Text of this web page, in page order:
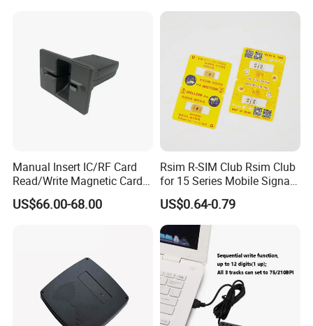
Manual Insert IC/RF Card
Read/Write Magnetic Card
Reader
US$66.00-68.00
Rsim R-SIM Club Rsim Club
for 15 Series Mobile Signal
Rsim Club 18+ Dual-Chip
CPU for Iph Gpp Gevey
Heicardsim U-SIM Mksd
Goo Heicard
US$0.64-0.79